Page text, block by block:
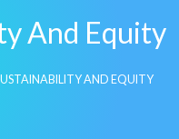
And Equity
AND EQUITY